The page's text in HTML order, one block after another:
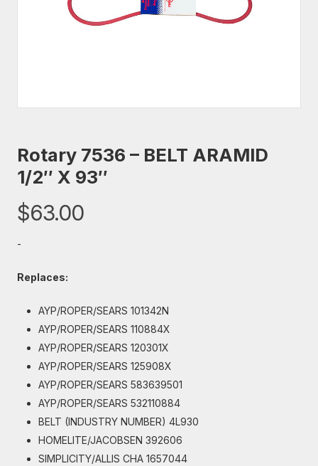
Rotary 7536 – BELT ARAMID
1/2″ X 93″
$63.00
-
Replaces:
AYP/ROPER/SEARS 101342N
AYP/ROPER/SEARS 110884X
AYP/ROPER/SEARS 120301X
AYP/ROPER/SEARS 125908X
AYP/ROPER/SEARS 583639501
AYP/ROPER/SEARS 532110884
BELT (INDUSTRY NUMBER) 4L930
HOMELITE/JACOBSEN 392606
SIMPLICITY/ALLIS CHA 1657044